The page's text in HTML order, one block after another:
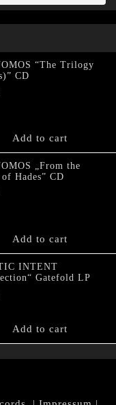
“The Trilogy
CD
Add to cart
„From the
Hades” CD
Add to cart
INTENT
Gatefold LP
Add to cart